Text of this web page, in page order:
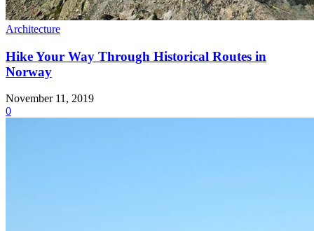
Architecture
Hike Your Way Through Historical Routes in
Norway
November 11, 2019
0